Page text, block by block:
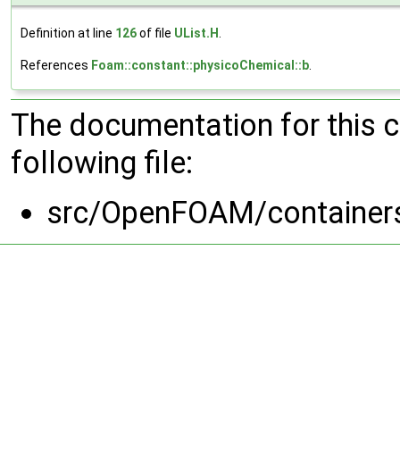
Definition at line 126of file UList.H
References Foam::constant::physicoChemical::b
The documentation for this
following file:
src/OpenFOAM/